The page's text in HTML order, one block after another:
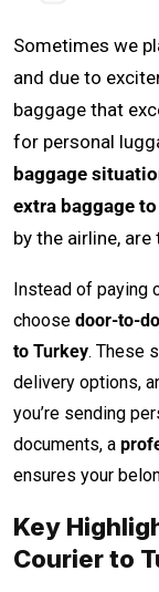
Sometimes we
and due to
baggage that
for personal
baggage
extra baggage
by the airline,
Instead of paying
choose door-to-
to Turkey. These
delivery options,
you’re sending
documents, a
ensures your
Key
Courier to